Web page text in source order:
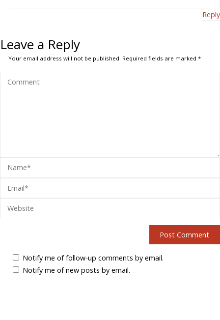
Reply
Leave a Reply
Your email address will not be published. Required fields are marked*
Notify me of follow-up comments by email.
Notify me of new posts by email.